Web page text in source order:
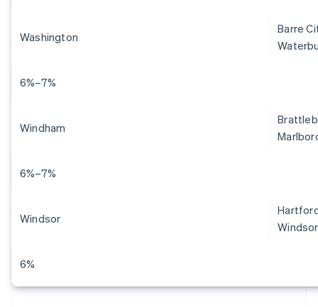
Washington
Barre
6%–7%
Windham
6%–7%
Windsor
6%